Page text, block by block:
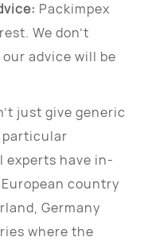
Packimpex
We don’t
advice will be
just give generic
particular
experts have in-
country
Germany
where the